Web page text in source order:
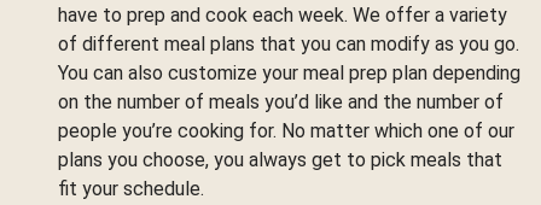
have to prep and cook each week. We offer a variety
of different meal plans that you can modify as you go.
You can also customize your meal prep plan depending
on the number of meals you’d like and the number of
people you’re cooking for. No matter which one of our
plans you choose, you always get to pick meals that
fit your schedule.